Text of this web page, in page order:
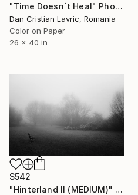
"Time Doesn`t Heal" Photograph
Dan Cristian Lavric, Romania
Color on Paper
26 x 40 in
$542
"Hinterland II (MEDIUM)" Photograph